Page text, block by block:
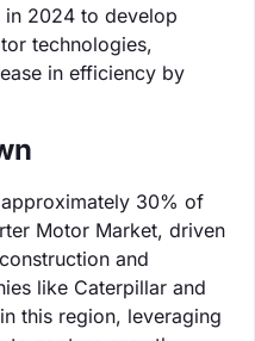
in 2024 to develop
technologies,
in efficiency by
30% of
Motor Market, driven
and
like Caterpillar and
this region, leveraging